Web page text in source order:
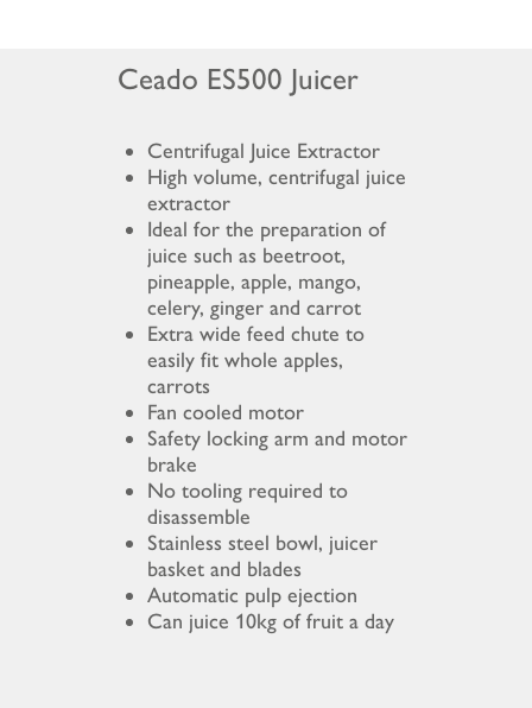
Ceado ES500 Juicer
Centrifugal Juice Extractor
High volume, centrifugal juice
extractor
Ideal for the preparation of
juice such as beetroot,
pineapple, apple, mango,
celery, ginger and carrot
Extra wide feed chute to
easily fit whole apples,
carrots
Fan cooled motor
Safety locking arm and motor
brake
No tooling required to
disassemble
Stainless steel bowl, juicer
basket and blades
Automatic pulp ejection
Can juice 10kg of fruit a day